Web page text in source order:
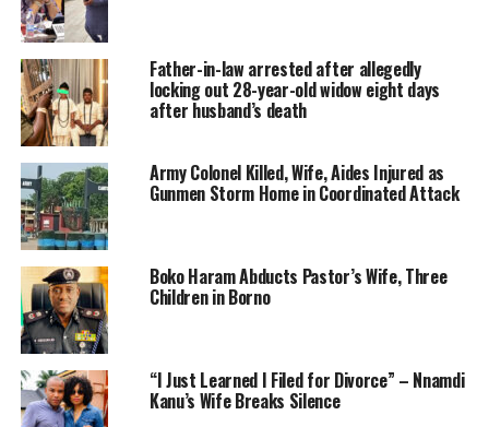
Father-in-law arrested after allegedly
locking out 28-year-old widow eight days
after husband’s death
Army Colonel Killed, Wife, Aides Injured as
Gunmen Storm Home in Coordinated Attack
Boko Haram Abducts Pastor’s Wife, Three
Children in Borno
“I Just Learned I Filed for Divorce” – Nnamdi
Kanu’s Wife Breaks Silence